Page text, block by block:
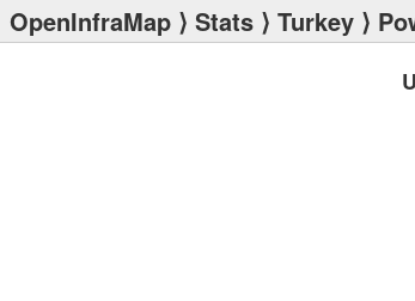
OpenInfraMap ⟩ Stats ⟩ Turkey ⟩